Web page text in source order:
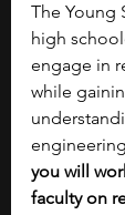
The Young
high
engage in
while
you will
faculty on